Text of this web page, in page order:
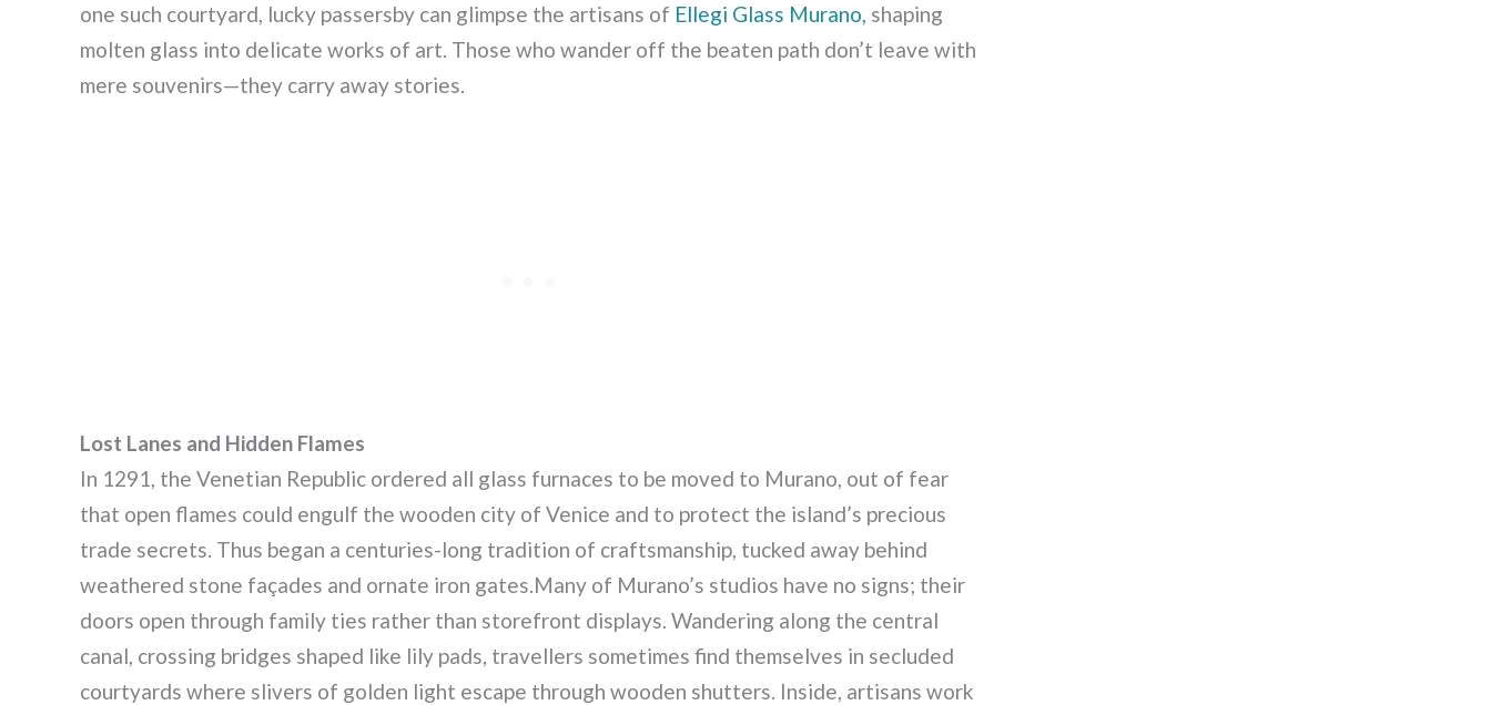
one such courtyard, lucky passersby can glimpse the artisans of Ellegi Glass Murano, shaping
molten glass into delicate works of art. Those who wander off the beaten path don’t leave with
mere souvenirs—they carry away stories.
Lost Lanes and Hidden Flames
In 1291, the Venetian Republic ordered all glass furnaces to be moved to Murano, out of fear
that open flames could engulf the wooden city of Venice and to protect the island’s precious
trade secrets. Thus began a centuries-long tradition of craftsmanship, tucked away behind
weathered stone façades and ornate iron gates.Many of Murano’s studios have no signs; their
doors open through family ties rather than storefront displays. Wandering along the central
canal, crossing bridges shaped like lily pads, travellers sometimes find themselves in secluded
courtyards where slivers of golden light escape through wooden shutters. Inside, artisans work